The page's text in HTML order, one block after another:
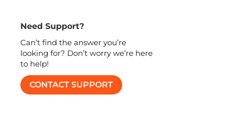
Need Support?
Can’t find the answer you’re
looking for? Don’t worry we’re here
to help!
CONTACT SUPPORT